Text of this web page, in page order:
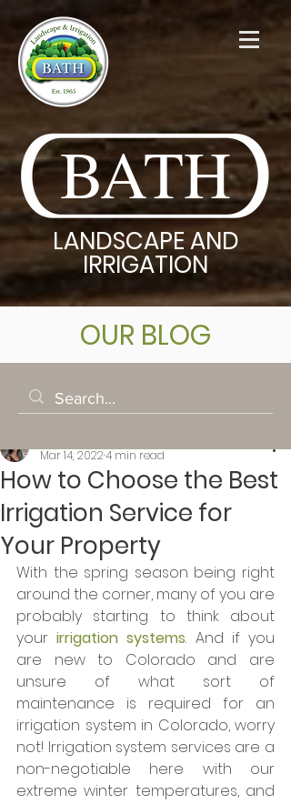
BATH
LANDSCAPE AND
IRRIGATION
OUR BLOG
How to Choose the Best
Irrigation Service for
Your Property
Mar 14, 20224 min read
With the spring season being right
around the corner, many of you are
probably starting to think about
your irrigation systems. And if you
are new to Colorado and are
unsure of what sort of
maintenance is required for an
irrigation system in Colorado, worry
not! Irrigation system services are a
non-negotiable here with our
extreme winter temperatures, and